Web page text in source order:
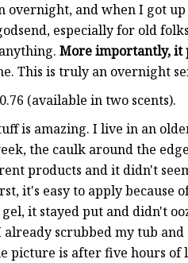
overnight, and when I got
especially for old
More importantly, it
This is truly an overnight
(available in two scents).
is amazing. I live in an
the caulk around the
products and it didn't
it's easy to apply because
gel, it stayed put and didn't
scrubbed my tub
picture is after five hours